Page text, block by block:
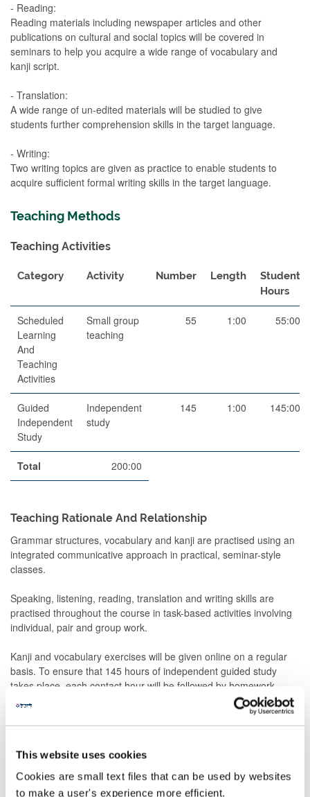
This website uses cookies
Cookies are small text files that can be used by websites
to make a user's experience more efficient.
- Reading:
Reading materials including newspaper articles and other
publications on cultural and social topics will be covered in
seminars to help you acquire a wide range of vocabulary and
kanji script.
- Translation:
A wide range of un-edited materials will be studied to give
students further comprehension skills in the target language.
- Writing:
Two writing topics are given as practice to enable students to
acquire sufficient formal writing skills in the target language.
Teaching Methods
Teaching Activities
Category Activity Number Length
Student
Hours
Scheduled
Learning
And
Teaching
Activities
Small group
teaching
55 1:00 55:00
Guided
Independent
Study
Independent
study
145 1:00 145:00
Total 200:00
Teaching Rationale And Relationship
Grammar structures, vocabulary and kanji are practised using an
integrated communicative approach in practical, seminar-style
classes.
Speaking, listening, reading, translation and writing skills are
practised throughout the course in task-based activities involving
individual, pair and group work.
Kanji and vocabulary exercises will be given online on a regular
basis. To ensure that 145 hours of independent guided study
takes place, each contact hour will be followed by homework
related to what has just been introduced/practiced.
The homework will include
textbook material
- Sakubun (composition)
- Grammar exercises